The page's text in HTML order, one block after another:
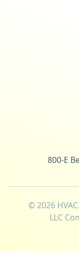
800-E
©2026
LLC